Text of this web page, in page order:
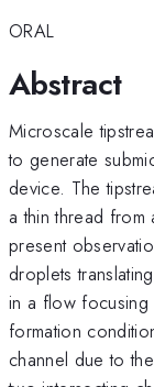
ORAL
Abstract
Microscale
to generate
device. The
a thin thread
present
droplets
in a flow focusing
formation
channel due to